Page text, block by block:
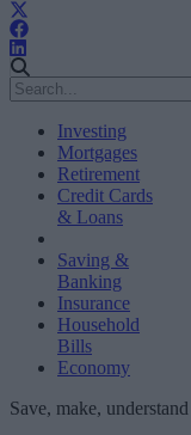
Investing
Mortgages
Retirement
Credit Cards
& Loans
Saving &
Banking
Insurance
Household
Bills
Economy
Save, make,